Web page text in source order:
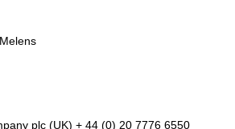
plc (UK) + 44 (0) 20 7776 6550